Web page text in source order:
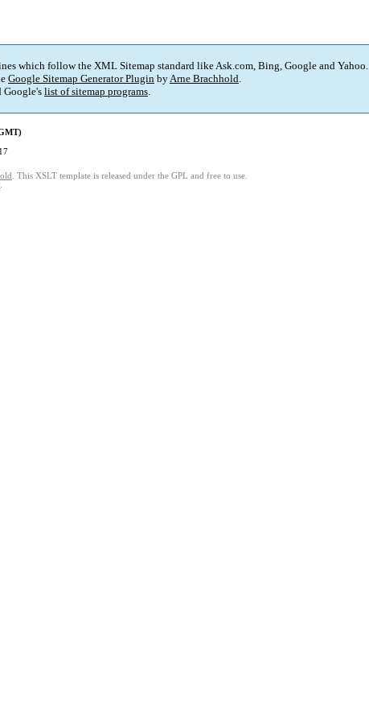
which follow the XML Sitemap standard like Ask.com, Bing, Google and Yahoo.
Google Sitemap Generator Plugin byArne Brachhold.
Google's list of sitemap programs.
. This XSLT template is released under the GPL and free to use.
.